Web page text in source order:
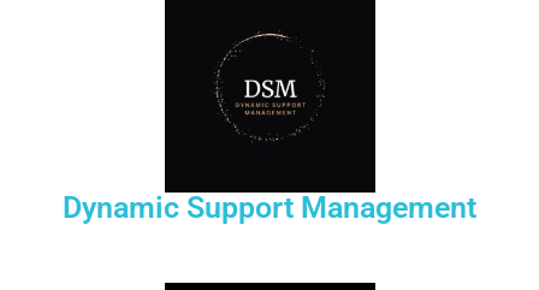
Dynamic Support Management